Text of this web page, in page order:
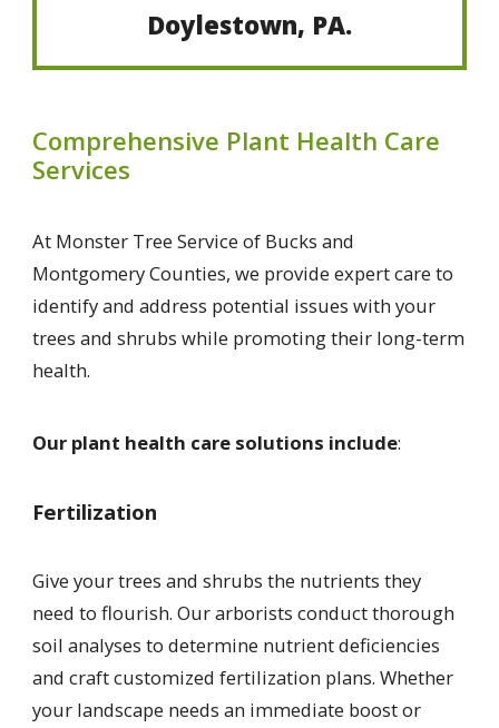
Doylestown, PA.
Comprehensive Plant Health Care
Services
At Monster Tree Service of Bucks and
Montgomery Counties, we provide expert care to
identify and address potential issues with your
trees and shrubs while promoting their long-term
health.
Our plant health care solutions include:
Fertilization
Give your trees and shrubs the nutrients they
need to flourish. Our arborists conduct thorough
soil analyses to determine nutrient deficiencies
and craft customized fertilization plans. Whether
your landscape needs an immediate boost or